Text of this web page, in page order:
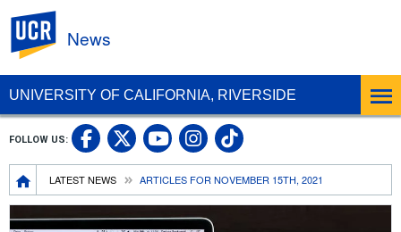
UNIVERSITY OF CALIFORNIA, RIVERSIDE
News
Breadcrumb
LATEST NEWS ARTICLES FOR NOVEMBER 15TH, 2021
FOLLOW US: UC Riverside Facebook
UC Riverside X
UC Riverside
UC Riverside
UC Riverside